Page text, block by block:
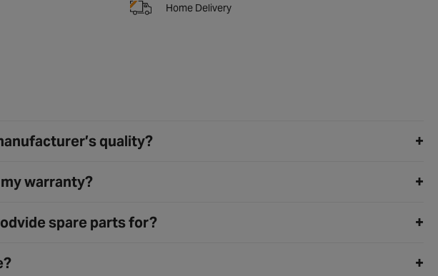
Home Delivery
quality?
warranty?
spare parts for?